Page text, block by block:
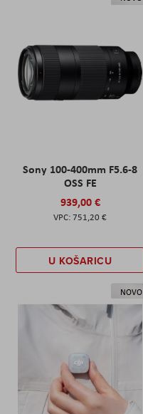
Sony 100-400mm F5.6-8
OSS FE
939,00 €
751,20 €
U KOŠARICU
NOVO